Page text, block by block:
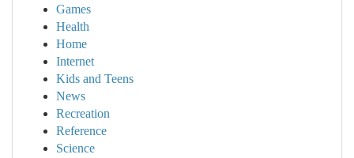
Games
Health
Home
Internet
Kids and Teens
News
Recreation
Reference
Science